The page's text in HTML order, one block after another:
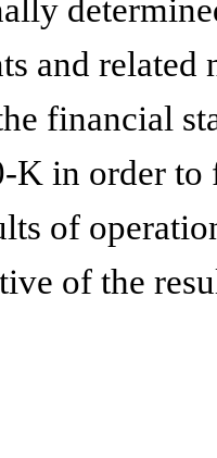
and
financial
K in order
of
of the